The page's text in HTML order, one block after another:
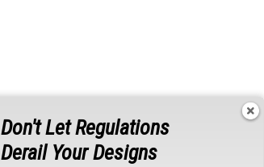
Don't Let Regulations
Derail Your Designs